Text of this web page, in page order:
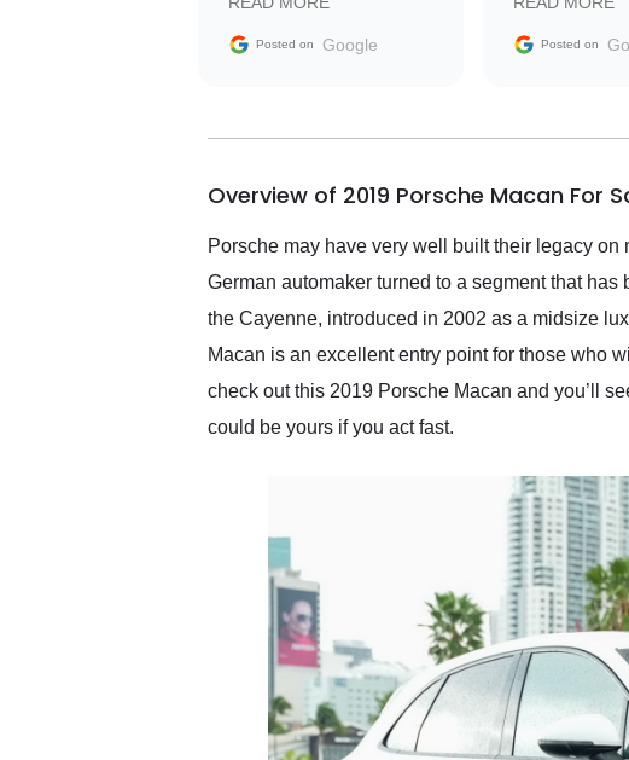
facilitating conversations
with the seller. Then Nic
busiest shipping weekend
them again and highly
service as well.
Posted on Google Posted on
Overview of 2019 Porsche Macan For
Porsche may have very well built their legacy on
German automaker turned to a segment that
the Cayenne, introduced in 2002 as a midsize
Macan is an excellent entry point for those who
check out this 2019 Porsche Macan and you’ll
could be yours if you act fast.